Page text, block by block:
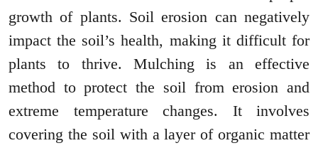
growth of plants. Soil erosion can negatively
impact the soil’s health, making it difficult for
plants to thrive. Mulching is an effective
method to protect the soil from erosion and
extreme temperature changes. It involves
covering the soil with a layer of organic matter